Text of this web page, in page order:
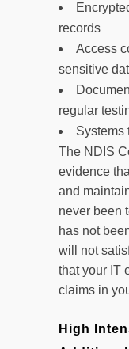
records
Access
sensitive
regular
Systems
The NDIS
evidence
and
never been
has not
will not
that your IT
claims in
High